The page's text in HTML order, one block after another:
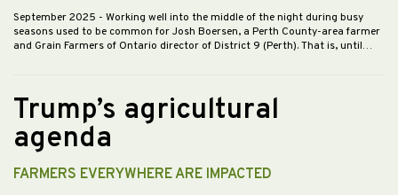
September 2025 - Working well into the middle of the night during busy
seasons used to be common for Josh Boersen, a Perth County-area farmer
and Grain Farmers of Ontario director of District 9 (Perth). That is, until…
Trump’s agricultural
agenda
FARMERS EVERYWHERE ARE IMPACTED